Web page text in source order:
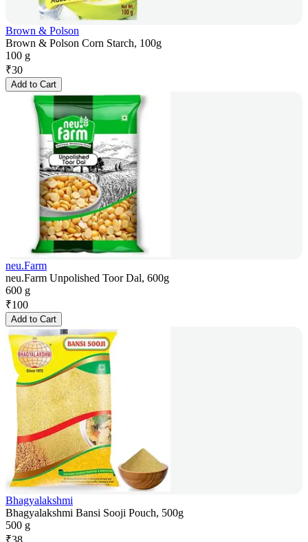
Brown & Polson
Brown & Polson Corn Starch, 100g
100 g
₹30
Add to Cart
neu.Farm
neu.Farm Unpolished Toor Dal, 600g
600 g
₹100
Add to Cart
Bhagyalakshmi
Bhagyalakshmi Bansi Sooji Pouch, 500g
500 g
₹38